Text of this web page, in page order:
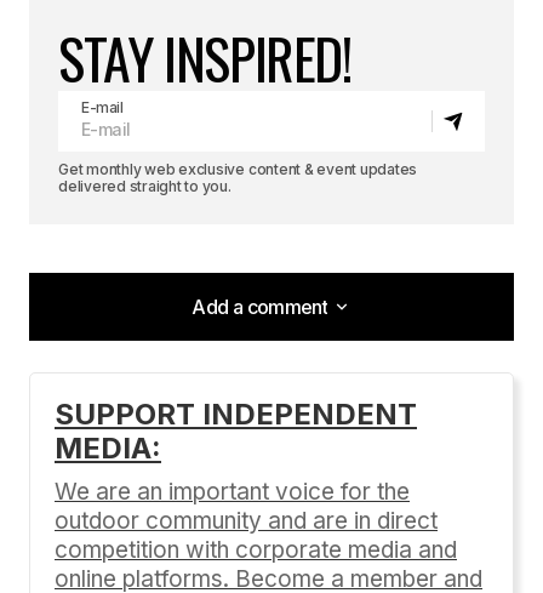
STAY INSPIRED!
E-mail
Get monthly web exclusive content & event updates
delivered straight to you.
Add a comment
Add a comment
Your email address will not be published.
Comment*
SUPPORT INDEPENDENT
MEDIA:
We are an important voice for the
outdoor community and are in direct
competition with corporate media and
online platforms. Become a member and